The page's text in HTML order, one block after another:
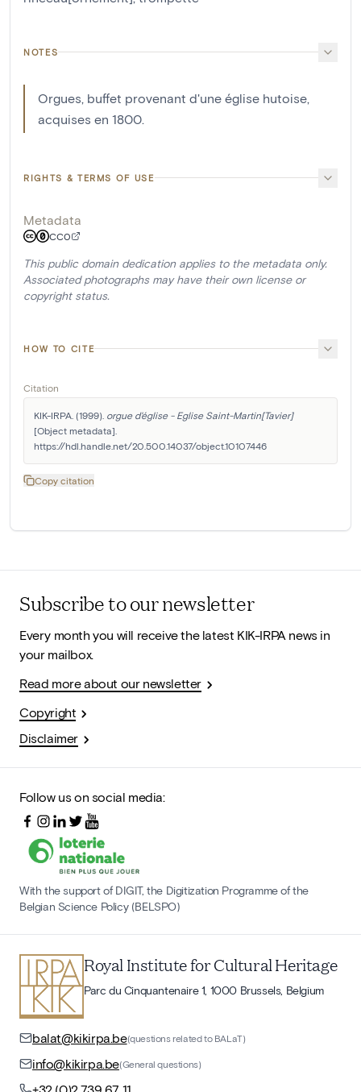
NOTES
Orgues, buffet provenant d'une église hutoise,
acquises en 1800.
RIGHTS & TERMS OF USE
Metadata
CC0
This public domain dedication applies to the metadata only.
Associated photographs may have their own license or
copyright status.
HOW TO CITE
Citation
KIK-IRPA. (1999). orgue d'église - Eglise Saint-Martin[Tavier]
[Object metadata].
https://hdl.handle.net/20.500.14037/object.10107446
Copy citation
Subscribe to our newsletter
Every month you will receive the latest KIK-IRPA news in
your mailbox.
Read more about our newsletter
Copyright
Disclaimer
Follow us on social media:
With the support of DIGIT, the Digitization Programme of the
Belgian Science Policy (BELSPO)
Royal Institute for Cultural Heritage
Parc du Cinquantenaire 1, 1000 Brussels, Belgium
balat@kikirpa.be(questions related to BALaT)
info@kikirpa.be(General questions)